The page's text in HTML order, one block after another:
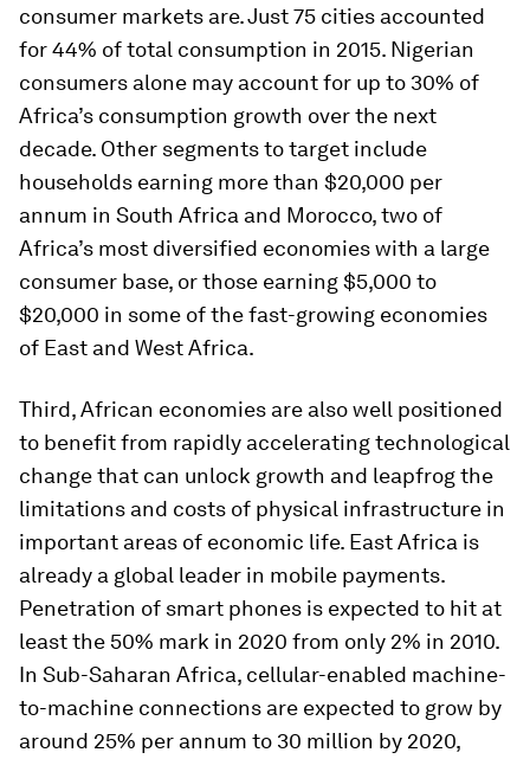
consumer markets are. Just 75 cities accounted
for 44% of total consumption in 2015. Nigerian
consumers alone may account for up to 30% of
Africa’s consumption growth over the next
decade. Other segments to target include
households earning more than $20,000 per
annum in South Africa and Morocco, two of
Africa’s most diversified economies with a large
consumer base, or those earning $5,000 to
$20,000 in some of the fast-growing economies
of East and West Africa.
Third, African economies are also well positioned
to benefit from rapidly accelerating technological
change that can unlock growth and leapfrog the
limitations and costs of physical infrastructure in
important areas of economic life. East Africa is
already a global leader in mobile payments.
Penetration of smart phones is expected to hit at
least the 50% mark in 2020 from only 2% in 2010.
In Sub-Saharan Africa, cellular-enabled machine-
to-machine connections are expected to grow by
around 25% per annum to 30 million by 2020,